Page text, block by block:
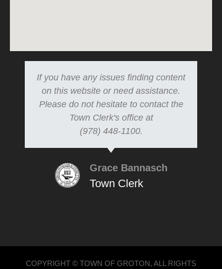
If you have any issues finding content
on this website or need assistance.
Please do not hesitate to contact the
Town Clerk's office at
(978) 448-1100.
Grace Bannasch
Town Clerk
COPYRIGHT © TOWN OF GROTON, ALL RIGHTS